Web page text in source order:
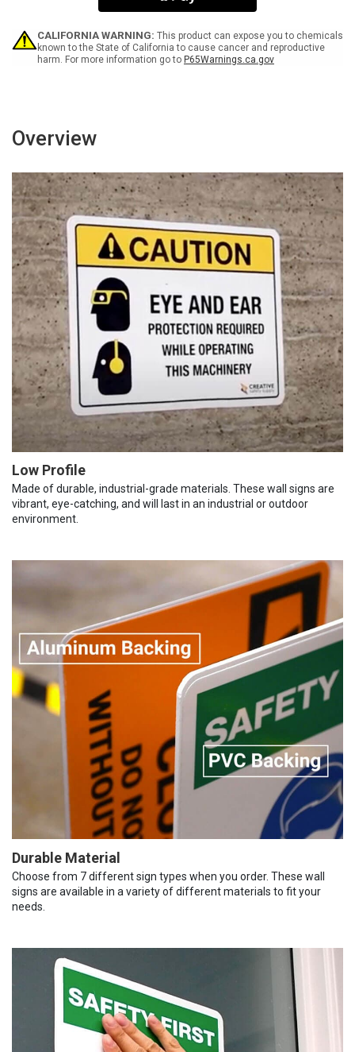
-
Wall
Sign
Spanish
-
Wall
Sign
CALIFORNIA WARNING: This product can expose you to chemicals
known to the State of California to cause cancer and reproductive
harm. For more information go to P65Warnings.ca.gov
Overview
Low Profile
Made of durable, industrial-grade materials. These wall signs are
vibrant, eye-catching, and will last in an industrial or outdoor
environment.
Durable Material
Choose from 7 different sign types when you order. These wall
signs are available in a variety of different materials to fit your
needs.